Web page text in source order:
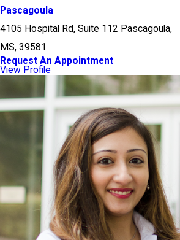
Pascagoula
4105 Hospital Rd, Suite 112 Pascagoula,
MS, 39581
Request An Appointment
View Profile